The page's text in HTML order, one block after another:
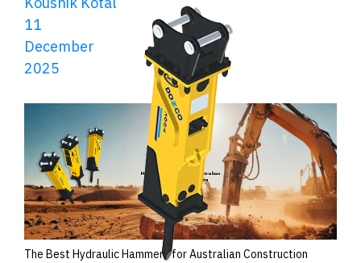
11
December
2025
The Best Hydraulic Hammers for Australian Construction